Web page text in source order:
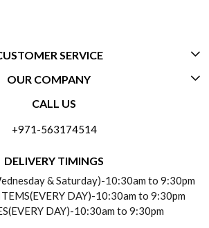
SERVICE
CONTACT US
PAYMENT POLICY
REFUND POLICY
OUR COMPANY
ABOUT US
TESTIMONIALS
CALL US
+971-563174514
DELIVERY TIMINGS
& Saturday)-10:30am to 9:30pm
DAY)-10:30am to 9:30pm
DAY)-10:30am to 9:30pm